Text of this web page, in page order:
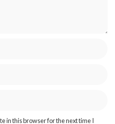
in this browser for the next time I